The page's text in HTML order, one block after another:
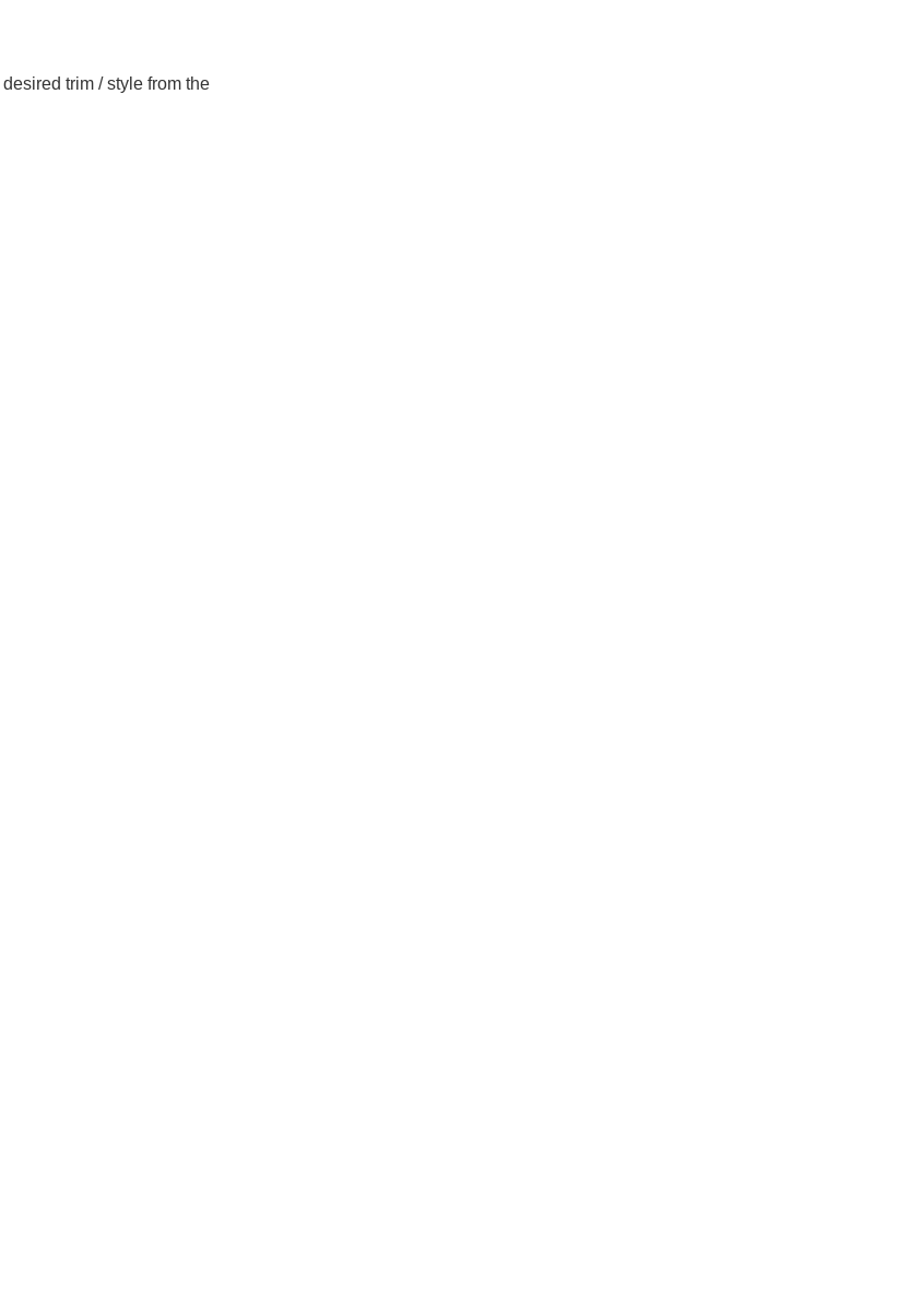
trim / style from the